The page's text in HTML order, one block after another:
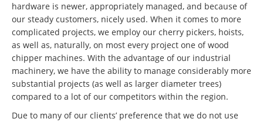
hardware is newer, appropriately managed, and because of
our steady customers, nicely used. When it comes to more
complicated projects, we employ our cherry pickers, hoists,
as well as, naturally, on most every project one of wood
chipper machines. With the advantage of our industrial
machinery, we have the ability to manage considerably more
substantial projects (as well as larger diameter trees)
compared to a lot of our competitors within the region.
Due to many of our clients’ preference that we do not use